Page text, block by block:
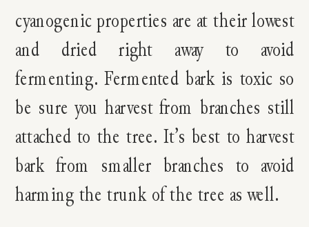
cyanogenic properties are at their lowest
and dried right away to avoid
fermenting. Fermented bark is toxic so
be sure you harvest from branches still
attached to the tree. It’s best to harvest
bark from smaller branches to avoid
harming the trunk of the tree as well.